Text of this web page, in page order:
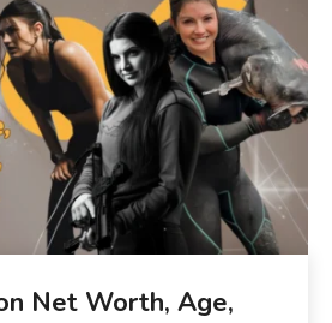
Net Worth, Age,